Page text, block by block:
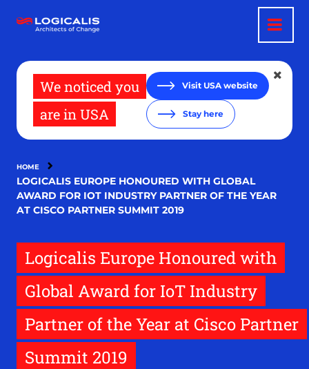
main
We noticed you
are in USA
Visit USA website
Stay here
HOME
LOGICALIS EUROPE HONOURED WITH GLOBAL
AWARD FOR IOT INDUSTRY PARTNER OF THE YEAR
AT CISCO PARTNER SUMMIT 2019
Logicalis Europe Honoured with
Global Award for IoT Industry
Partner of the Year at Cisco Partner
Summit 2019